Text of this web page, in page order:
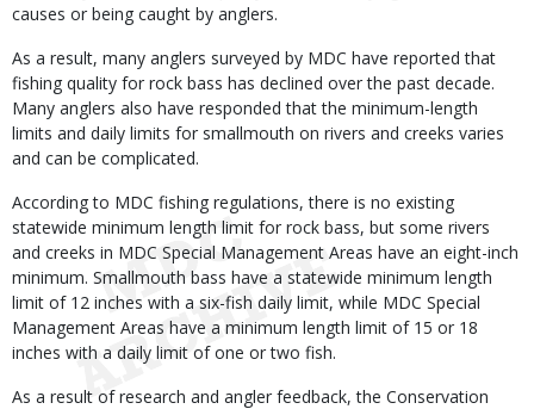
causes or being caught by anglers.
As a result, many anglers surveyed by MDC have reported that
fishing quality for rock bass has declined over the past decade.
Many anglers also have responded that the minimum-length
limits and daily limits for smallmouth on rivers and creeks varies
and can be complicated.
According to MDC fishing regulations, there is no existing
statewide minimum length limit for rock bass, but some rivers
and creeks in MDC Special Management Areas have an eight-inch
minimum. Smallmouth bass have a statewide minimum length
limit of 12 inches with a six-fish daily limit, while MDC Special
Management Areas have a minimum length limit of 15 or 18
inches with a daily limit of one or two fish.
As a result of research and angler feedback, the Conservation